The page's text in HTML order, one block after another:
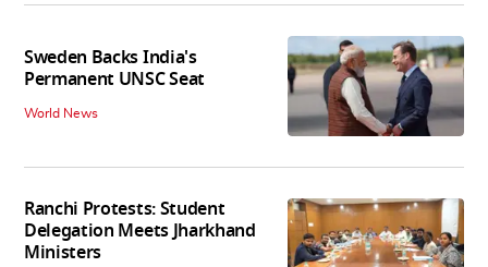
Sweden Backs India's
Permanent UNSC Seat
World News
Ranchi Protests: Student
Delegation Meets Jharkhand
Ministers